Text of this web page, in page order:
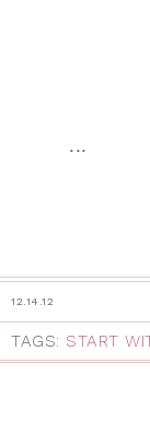
...
12.14.12
TAGS: START